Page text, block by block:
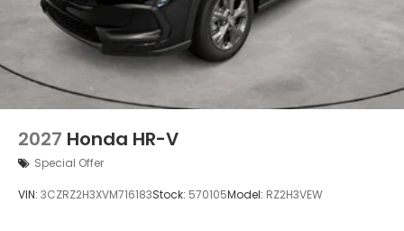
2027 Honda HR-V
Special Offer
VIN: 3CZRZ2H3XVM716183Stock: 570105Model: RZ2H3VEW